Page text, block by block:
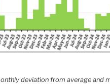
deviation from average and